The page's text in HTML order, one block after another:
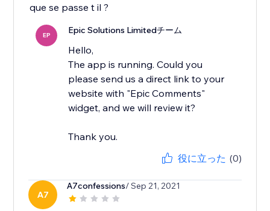
que se passe t il ?
EP Epic Solutions Limitedチーム
Hello,
The app is running. Could you
please send us a direct link to your
website with "Epic Comments"
widget, and we will review it?
Thank you.
役に立った (0)
A7
A7confessions/ Sep 21, 2021